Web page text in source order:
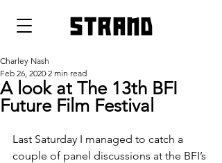
strand
A look at The 13th BFI
Future Film Festival
Charley Nash
Feb 26, 2020 2 min read
Last Saturday I managed to catch a
couple of panel discussions at the BFI’s